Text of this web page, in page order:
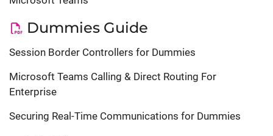
Dummies Guide
Session Border Controllers for Dummies
Microsoft Teams Calling & Direct Routing For
Enterprise
Securing Real-Time Communications for Dummies